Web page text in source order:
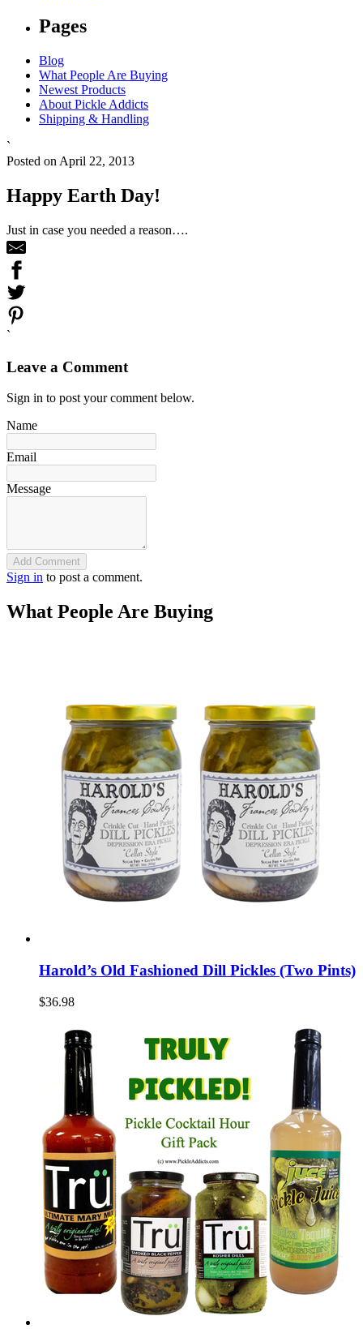
Pages
Blog
What People Are Buying
Newest Products
About Pickle Addicts
Shipping & Handling
`
Posted on April 22, 2013
Happy Earth Day!
Just in case you needed a reason….
`
Leave a Comment
Sign in to post your comment below.
Name
Email
Message
Add Comment
Sign in to post a comment.
What People Are Buying
Harold’s Old Fashioned Dill Pickles (Two Pints)
$36.98